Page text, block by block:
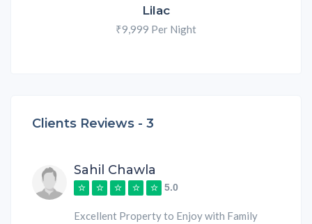
Lilac
₹9,999 Per Night
Clients Reviews - 3
Sahil Chawla
5.0
Excellent Property to Enjoy with Family